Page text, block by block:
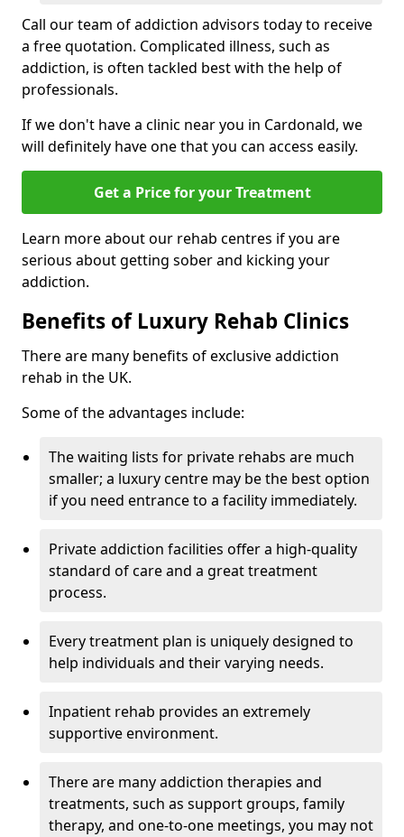
Call our team of addiction advisors today to receive
a free quotation. Complicated illness, such as
addiction, is often tackled best with the help of
professionals.
If we don't have a clinic near you in Cardonald, we
will definitely have one that you can access easily.
Get a Price for your Treatment
Learn more about our rehab centres if you are
serious about getting sober and kicking your
addiction.
Benefits of Luxury Rehab Clinics
There are many benefits of exclusive addiction
rehab in the UK.
Some of the advantages include:
The waiting lists for private rehabs are much
smaller; a luxury centre may be the best option
if you need entrance to a facility immediately.
Private addiction facilities offer a high-quality
standard of care and a great treatment
process.
Every treatment plan is uniquely designed to
help individuals and their varying needs.
Inpatient rehab provides an extremely
supportive environment.
There are many addiction therapies and
treatments, such as support groups, family
therapy, and one-to-one meetings, you may not